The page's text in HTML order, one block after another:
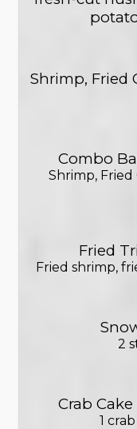
Shrimp, Fried
Combo
Shrimp,
Fried
Fried shrimp,
2
Crab
1